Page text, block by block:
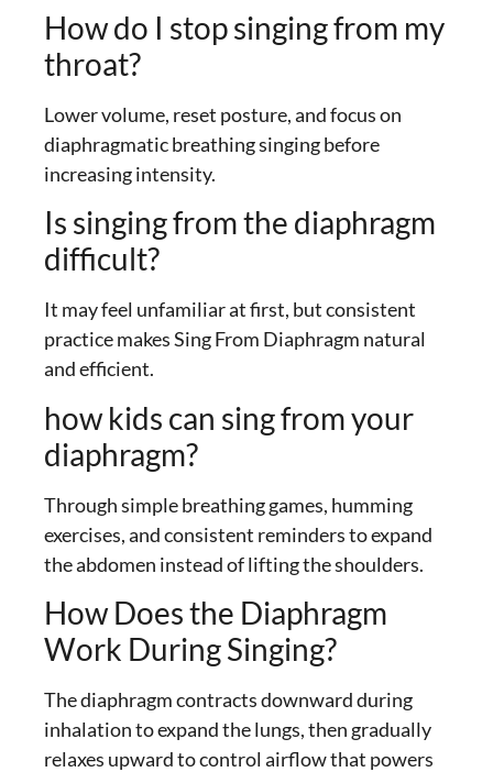
How do I stop singing from my
throat?
Lower volume, reset posture, and focus on
diaphragmatic breathing singing before
increasing intensity.
Is singing from the diaphragm
difficult?
It may feel unfamiliar at first, but consistent
practice makes Sing From Diaphragm natural
and efficient.
how kids can sing from your
diaphragm?
Through simple breathing games, humming
exercises, and consistent reminders to expand
the abdomen instead of lifting the shoulders.
How Does the Diaphragm
Work During Singing?
The diaphragm contracts downward during
inhalation to expand the lungs, then gradually
relaxes upward to control airflow that powers